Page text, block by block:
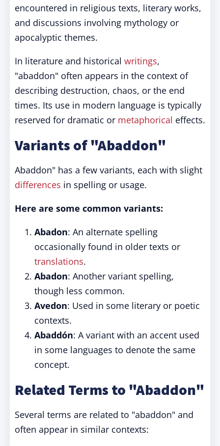
encountered in religious texts, literary works,
and discussions involving mythology or
apocalyptic themes.
In literature and historical writings,
"abaddon" often appears in the context of
describing destruction, chaos, or the end
times. Its use in modern language is typically
reserved for dramatic or metaphorical effects.
Variants of "Abaddon"
Abaddon" has a few variants, each with slight
differences in spelling or usage.
Here are some common variants:
Abadon: An alternate spelling
occasionally found in older texts or
translations.
Abadon: Another variant spelling,
though less common.
Avedon: Used in some literary or poetic
contexts.
Abaddón: A variant with an accent used
in some languages to denote the same
concept.
Related Terms to "Abaddon"
Several terms are related to "abaddon" and
often appear in similar contexts: